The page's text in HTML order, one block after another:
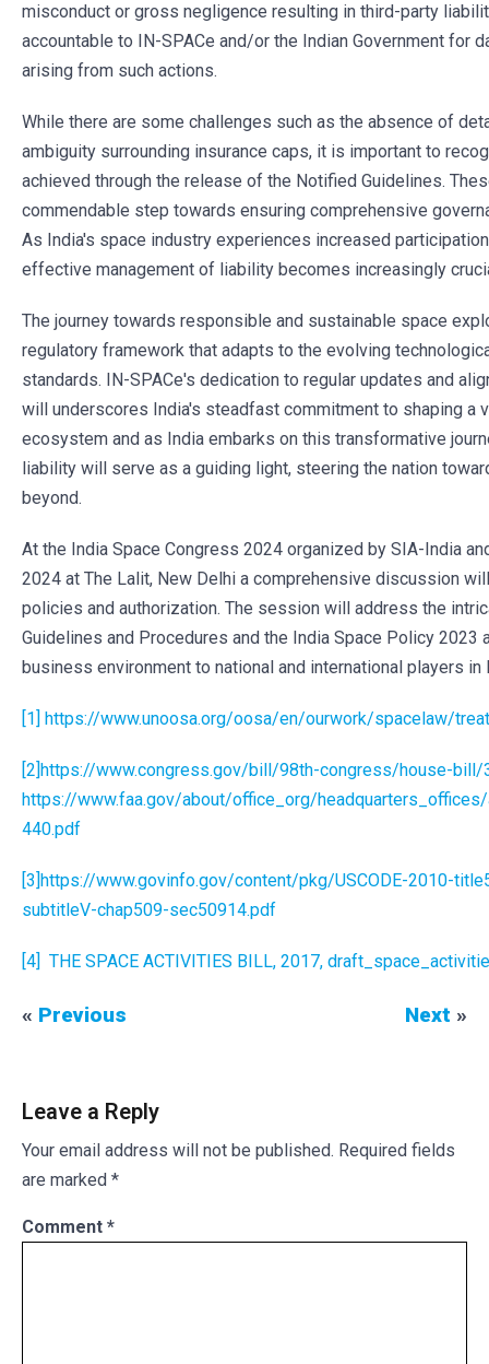
misconduct or gross negligence resulting in third-party
accountable to IN-SPACe and/or the Indian Government for
arising from such actions.
While there are some challenges such as the absence of
ambiguity surrounding insurance caps, it is important to
achieved through the release of the Notified Guidelines.
commendable step towards ensuring comprehensive
As India's space industry experiences increased
effective management of liability becomes increasingly
The journey towards responsible and sustainable space
regulatory framework that adapts to the evolving
standards. IN-SPACe's dedication to regular updates and
will underscores India's steadfast commitment to shaping a
ecosystem and as India embarks on this transformative
liability will serve as a guiding light, steering the nation
beyond.
At the India Space Congress 2024 organized by SIA-India
2024 at The Lalit, New Delhi a comprehensive discussion
policies and authorization. The session will address the
Guidelines and Procedures and the India Space Policy
business environment to national and international players in
[1] https://www.unoosa.org/oosa/en/ourwork/spacelaw/
[2]https://www.congress.gov/bill/98th-congress/house-
https://www.faa.gov/about/office_org/
440.pdf
[3]https://www.govinfo.gov/content/pkg/USCODE-2010-
subtitleV-chap509-sec50914.pdf
[4] THE SPACE ACTIVITIES BILL, 2017,
« Previous Next »
Leave a Reply
Your email address will not be published. Required fields
are marked *
Comment *